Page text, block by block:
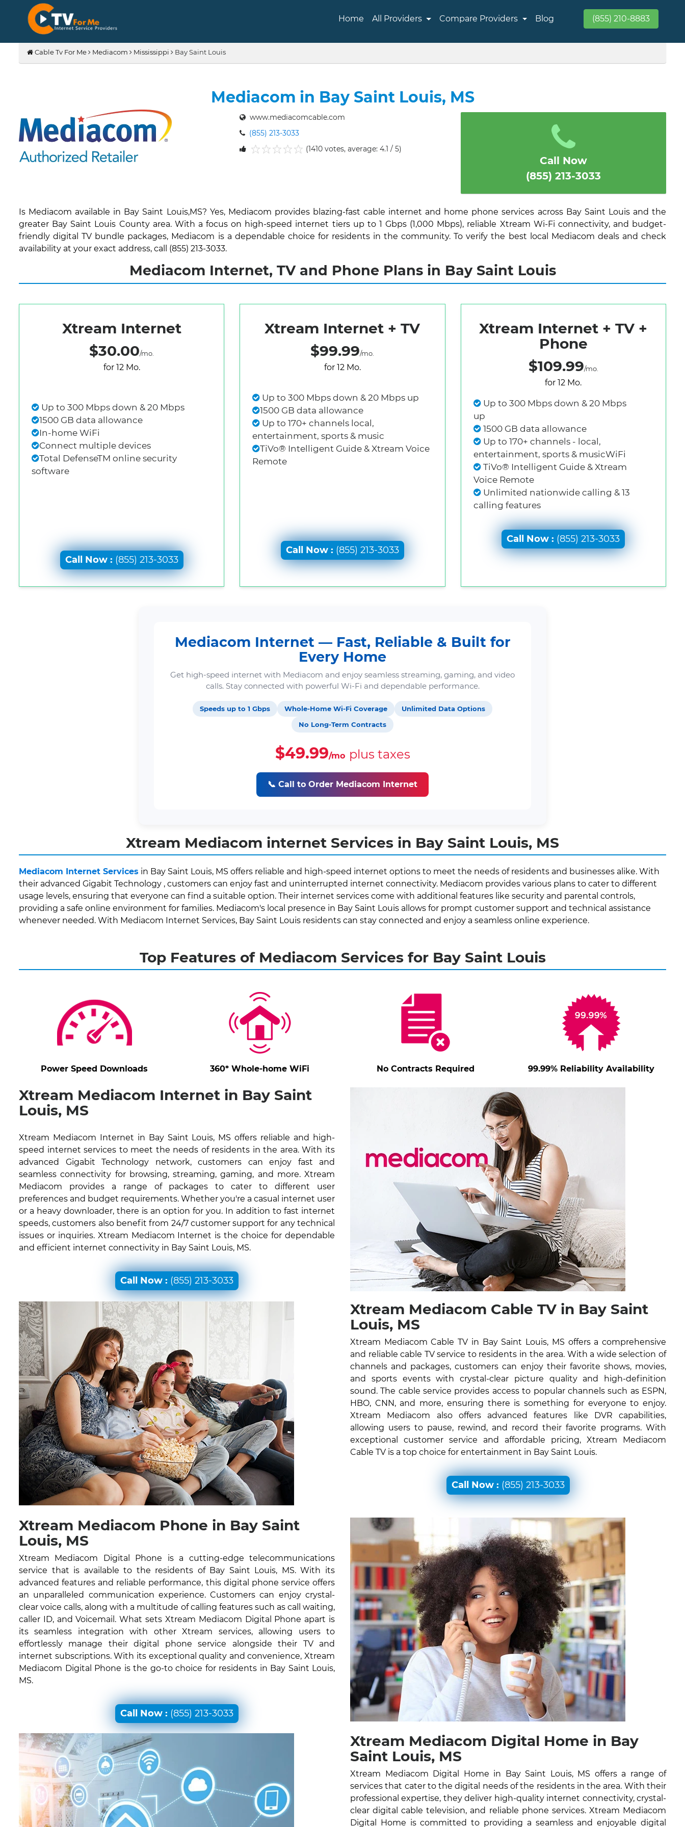
Home All Providers Compare Providers Blog (855) 210-8883
Cable Tv For Me Mediacom Mississippi Bay Saint Louis
Mediacom in Bay Saint Louis, MS
www.mediacomcable.com
(855) 213-3033
(1410 votes, average: 4.1 / 5)
Call Now
(855) 213-3033
Is Mediacom available in Bay Saint Louis,MS? Yes, Mediacom provides blazing-fast cable internet and home phone services across Bay Saint Louis and the
greater Bay Saint Louis County area. With a focus on high-speed internet tiers up to 1 Gbps (1,000 Mbps), reliable Xtream Wi-Fi connectivity, and budget-
friendly digital TV bundle packages, Mediacom is a dependable choice for residents in the community. To verify the best local Mediacom deals and check
availability at your exact address, call (855) 213-3033.
Mediacom Internet, TV and Phone Plans in Bay Saint Louis
Xtream Internet
$30.00/mo.
for 12 Mo.
Up to 300 Mbps down & 20 Mbps
1500 GB data allowance
In-home WiFi
Connect multiple devices
Total DefenseTM online security
software
Call Now : (855) 213-3033
Xtream Internet + TV
$99.99/mo.
for 12 Mo.
Up to 300 Mbps down & 20 Mbps up
1500 GB data allowance
Up to 170+ channels local,
entertainment, sports & music
TiVo® Intelligent Guide & Xtream Voice
Remote
Call Now : (855) 213-3033
Xtream Internet + TV +
Phone
$109.99/mo.
for 12 Mo.
Up to 300 Mbps down & 20 Mbps
up
1500 GB data allowance
Up to 170+ channels - local,
entertainment, sports & musicWiFi
TiVo® Intelligent Guide & Xtream
Voice Remote
Unlimited nationwide calling & 13
calling features
Call Now : (855) 213-3033
Mediacom Internet — Fast, Reliable & Built for
Every Home
Get high-speed internet with Mediacom and enjoy seamless streaming, gaming, and video
calls. Stay connected with powerful Wi-Fi and dependable performance.
Speeds up to 1 Gbps Whole-Home Wi-Fi Coverage
Unlimited Data Options
No Long-Term Contracts
$49.99/mo plus taxes
📞 Call to Order Mediacom Internet
Xtream Mediacom internet Services in Bay Saint Louis, MS
Mediacom Internet Services in Bay Saint Louis, MS offers reliable and high-speed internet options to meet the needs of residents and businesses alike. With
their advanced Gigabit Technology , customers can enjoy fast and uninterrupted internet connectivity. Mediacom provides various plans to cater to different
usage levels, ensuring that everyone can find a suitable option. Their internet services come with additional features like security and parental controls,
providing a safe online environment for families. Mediacom's local presence in Bay Saint Louis allows for prompt customer support and technical assistance
whenever needed. With Mediacom Internet Services, Bay Saint Louis residents can stay connected and enjoy a seamless online experience.
Top Features of Mediacom Services for Bay Saint Louis
Power Speed Downloads 360* Whole-home WiFi No Contracts Required 99.99% Reliability Availability
Xtream Mediacom Internet in Bay Saint
Louis, MS
Xtream Mediacom Internet in Bay Saint Louis, MS offers reliable and high-
speed internet services to meet the needs of residents in the area. With its
advanced Gigabit Technology network, customers can enjoy fast and
seamless connectivity for browsing, streaming, gaming, and more. Xtream
Mediacom provides a range of packages to cater to different user
preferences and budget requirements. Whether you're a casual internet user
or a heavy downloader, there is an option for you. In addition to fast internet
speeds, customers also benefit from 24/7 customer support for any technical
issues or inquiries. Xtream Mediacom Internet is the choice for dependable
and efficient internet connectivity in Bay Saint Louis, MS.
Call Now : (855) 213-3033
Xtream Mediacom Cable TV in Bay Saint
Louis, MS
Xtream Mediacom Cable TV in Bay Saint Louis, MS offers a comprehensive
and reliable cable TV service to residents in the area. With a wide selection of
channels and packages, customers can enjoy their favorite shows, movies,
and sports events with crystal-clear picture quality and high-definition
sound. The cable service provides access to popular channels such as ESPN,
HBO, CNN, and more, ensuring there is something for everyone to enjoy.
Xtream Mediacom also offers advanced features like DVR capabilities,
allowing users to pause, rewind, and record their favorite programs. With
exceptional customer service and affordable pricing, Xtream Mediacom
Cable TV is a top choice for entertainment in Bay Saint Louis.
Call Now : (855) 213-3033
Xtream Mediacom Phone in Bay Saint
Louis, MS
Xtream Mediacom Digital Phone is a cutting-edge telecommunications
service that is available to the residents of Bay Saint Louis, MS. With its
advanced features and reliable performance, this digital phone service offers
an unparalleled communication experience. Customers can enjoy crystal-
clear voice calls, along with a multitude of calling features such as call waiting,
caller ID, and Voicemail. What sets Xtream Mediacom Digital Phone apart is
its seamless integration with other Xtream services, allowing users to
effortlessly manage their digital phone service alongside their TV and
internet subscriptions. With its exceptional quality and convenience, Xtream
Mediacom Digital Phone is the go-to choice for residents in Bay Saint Louis,
MS.
Call Now : (855) 213-3033
Xtream Mediacom Digital Home in Bay
Saint Louis, MS
Xtream Mediacom Digital Home in Bay Saint Louis, MS offers a range of
services that cater to the digital needs of the residents in the area. With their
professional expertise, they deliver high-quality internet connectivity, crystal-
clear digital cable television, and reliable phone services. Xtream Mediacom
Digital Home is committed to providing a seamless and enjoyable digital